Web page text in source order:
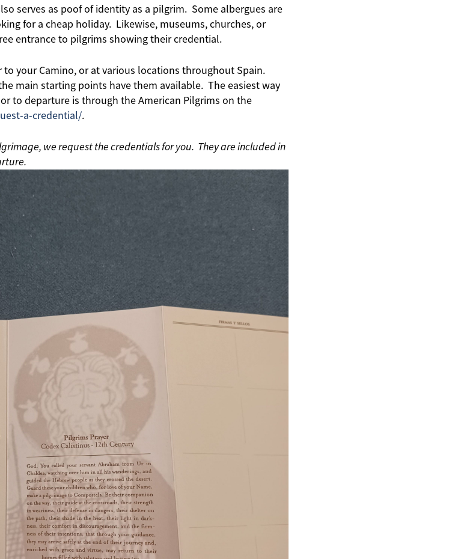
serves as poof of identity as a pilgrim. Some albergues are
for a cheap holiday. Likewise, museums, churches, or
entrance to pilgrims showing their credential.
your Camino, or at various locations throughout Spain.
main starting points have them available. The easiest way
to departure is through the American Pilgrims on the
a-credential/.
we request the credentials for you. They are included in